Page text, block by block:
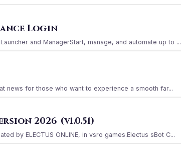
Login
and ManagerStart, manage, and automate up to ...
news for those who want to experience a smooth far...
2026 (v1.0.51)
by ELECTUS ONLINE, in vsro games.Electus sBot C...